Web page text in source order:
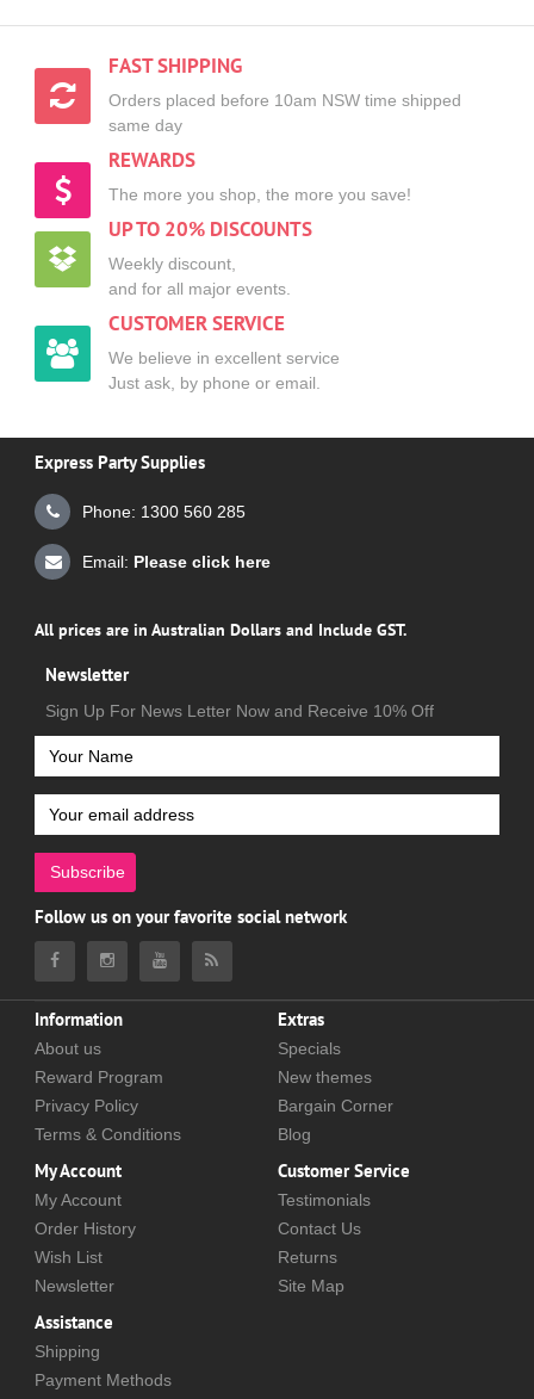
FAST SHIPPING
Orders placed before 10am NSW time shipped
same day
REWARDS
The more you shop, the more you save!
UP TO 20% DISCOUNTS
Weekly discount,
and for all major events.
CUSTOMER SERVICE
We believe in excellent service
Just ask, by phone or email.
Express Party Supplies
Phone: 1300 560 285
Email: Please click here
All prices are in Australian Dollars and Include GST.
Newsletter
Sign Up For News Letter Now and Receive 10% Off
Subscribe
Follow us on your favorite social network
Information
About us
Reward Program
Privacy Policy
Terms & Conditions
Extras
Specials
New themes
Bargain Corner
Blog
My Account
My Account
Order History
Wish List
Newsletter
Customer Service
Testimonials
Contact Us
Returns
Site Map
Assistance
Shipping
Payment Methods